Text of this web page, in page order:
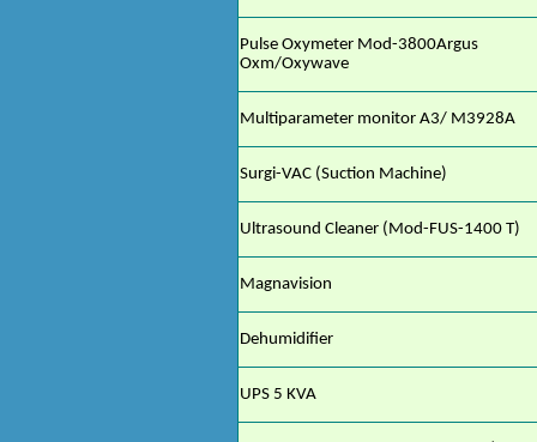
Pulse Oxymeter Mod-3800Argus
Oxm/Oxywave
Multiparameter monitor A3/ M3928A
Surgi-VAC (Suction Machine)
Ultrasound Cleaner (Mod-FUS-1400 T)
Magnavision
Dehumidifier
UPS 5 KVA